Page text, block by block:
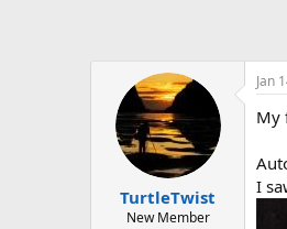
TurtleTwist
New Member
Jan
My
I